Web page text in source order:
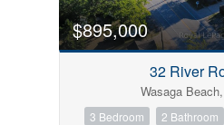
0
$895,000
32 River
Wasaga
3 Bedroom 2 Bathroom